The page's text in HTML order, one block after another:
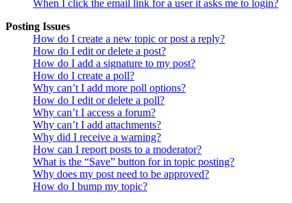
When I click the email link for a user it asks me to login?
Posting Issues
How do I create a new topic or post a reply?
How do I edit or delete a post?
How do I add a signature to my post?
How do I create a poll?
Why can’t I add more poll options?
How do I edit or delete a poll?
Why can’t I access a forum?
Why can’t I add attachments?
Why did I receive a warning?
How can I report posts to a moderator?
What is the “Save” button for in topic posting?
Why does my post need to be approved?
How do I bump my topic?